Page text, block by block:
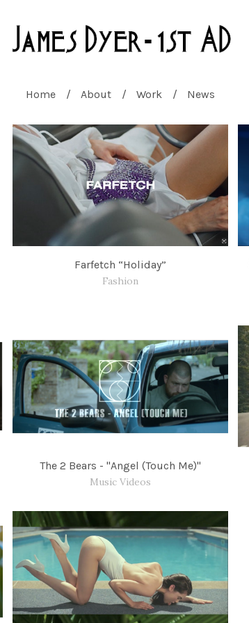
Home About Work News
Farfetch “Holiday”
Fashion
The 2 Bears - "Angel (Touch Me)"
Music Videos